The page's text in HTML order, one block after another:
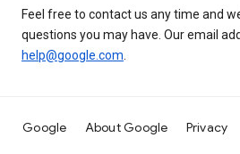
Feel free to contact us any time and
questions you may have. Our email
help@google.com.
Google About Google Privacy